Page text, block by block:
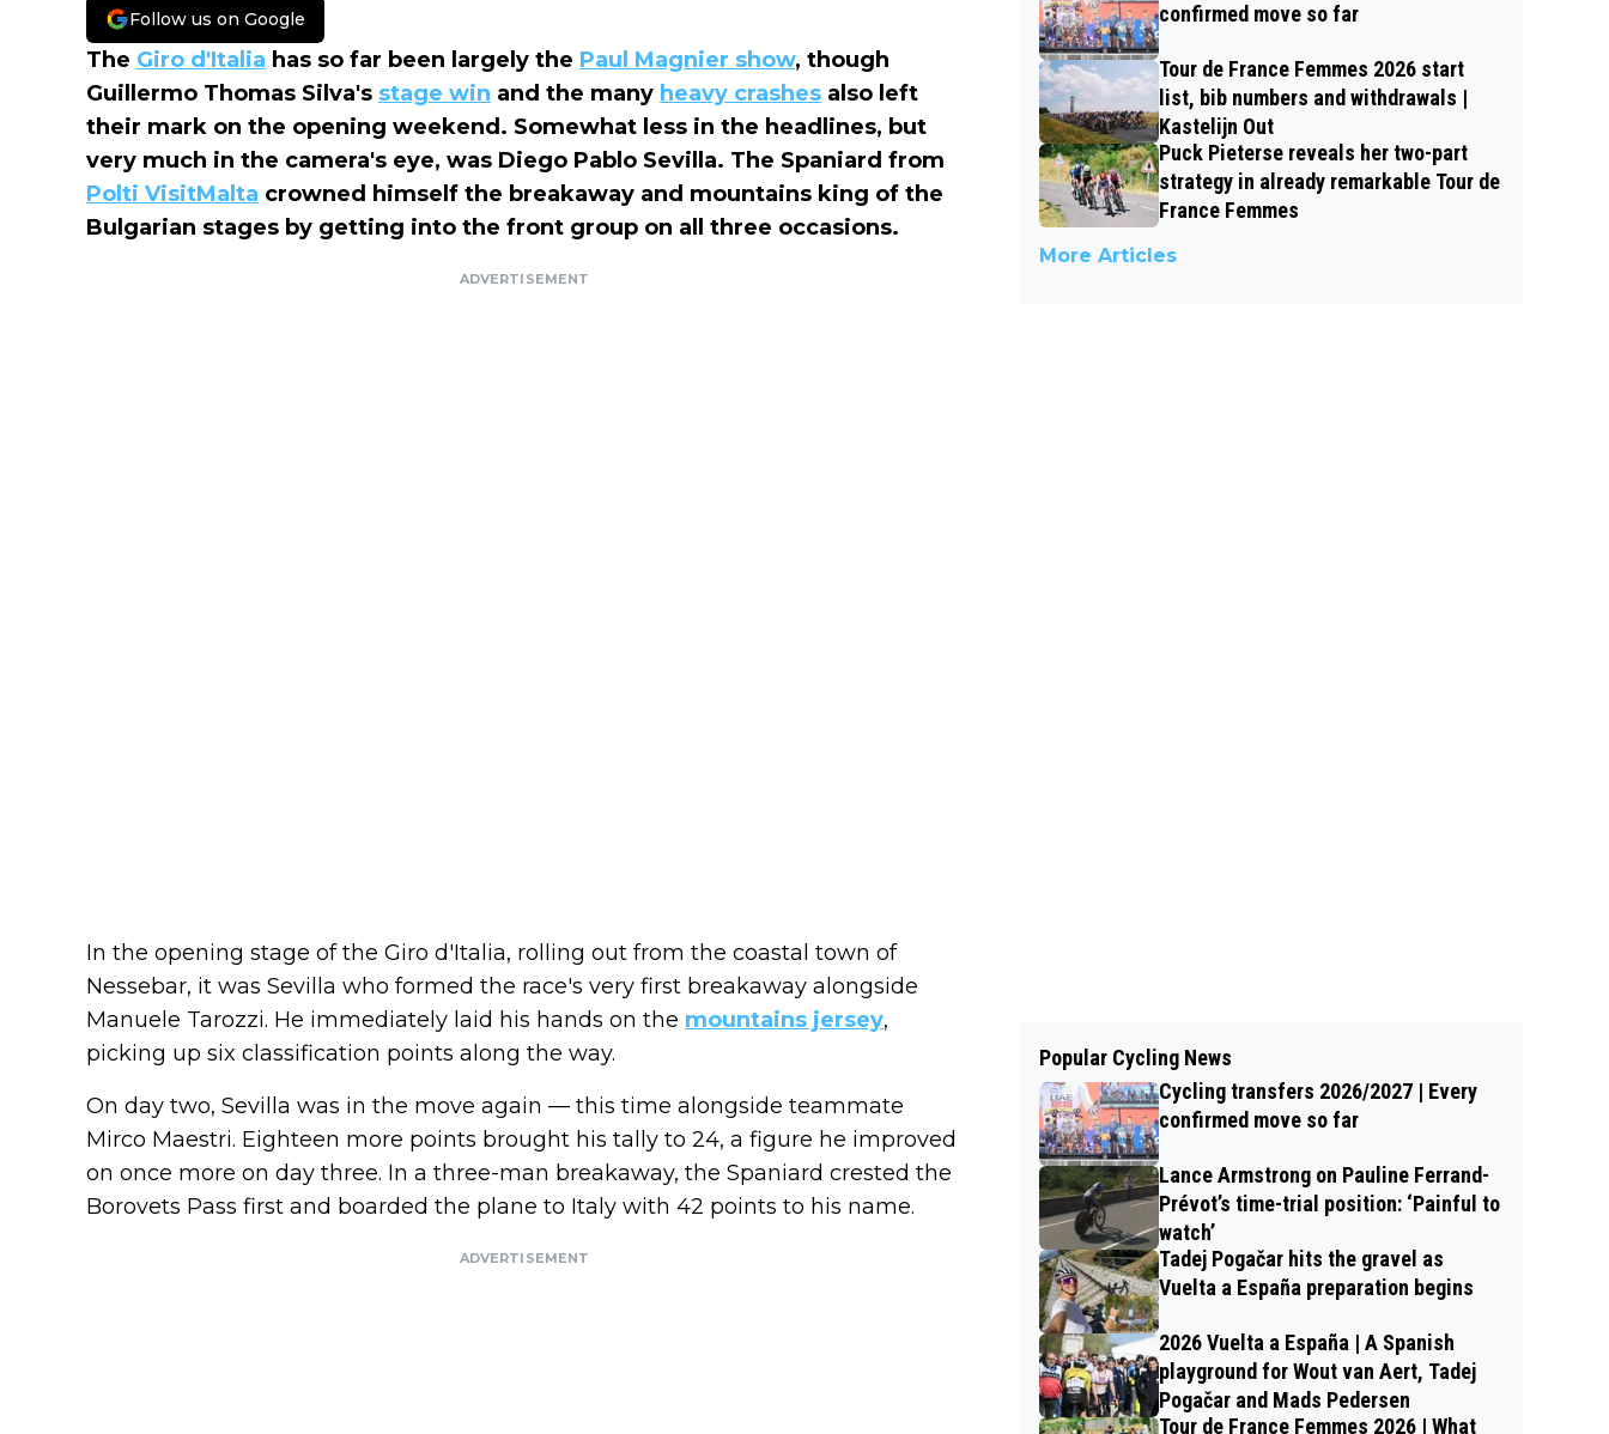
Follow us on Google
The Giro d'Italia has so far been largely the Paul Magnier show, though
Guillermo Thomas Silva's stage win and the many heavy crashes also left
their mark on the opening weekend. Somewhat less in the headlines, but
very much in the camera's eye, was Diego Pablo Sevilla. The Spaniard from
Polti VisitMalta crowned himself the breakaway and mountains king of the
Bulgarian stages by getting into the front group on all three occasions.
ADVERTISEMENT
In the opening stage of the Giro d'Italia, rolling out from the coastal town of
Nessebar, it was Sevilla who formed the race's very first breakaway alongside
Manuele Tarozzi. He immediately laid his hands on the mountains jersey,
picking up six classification points along the way.
On day two, Sevilla was in the move again — this time alongside teammate
Mirco Maestri. Eighteen more points brought his tally to 24, a figure he improved
on once more on day three. In a three-man breakaway, the Spaniard crested the
Borovets Pass first and boarded the plane to Italy with 42 points to his name.
ADVERTISEMENT
confirmed move so far
Tour de France Femmes 2026 start
list, bib numbers and withdrawals |
Kastelijn Out
Puck Pieterse reveals her two-part
strategy in already remarkable Tour de
France Femmes
More Articles
Popular Cycling News
Cycling transfers 2026/2027 | Every
confirmed move so far
Lance Armstrong on Pauline Ferrand-
Prévot’s time-trial position: ‘Painful to
watch’
Tadej Pogačar hits the gravel as
Vuelta a España preparation begins
2026 Vuelta a España | A Spanish
playground for Wout van Aert, Tadej
Pogačar and Mads Pedersen
Tour de France Femmes 2026 | What